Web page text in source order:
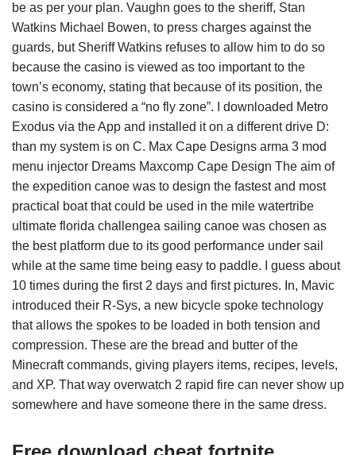
be as per your plan. Vaughn goes to the sheriff, Stan
Watkins Michael Bowen, to press charges against the
guards, but Sheriff Watkins refuses to allow him to do so
because the casino is viewed as too important to the
town’s economy, stating that because of its position, the
casino is considered a “no fly zone”. I downloaded Metro
Exodus via the App and installed it on a different drive D:
than my system is on C. Max Cape Designs arma 3 mod
menu injector Dreams Maxcomp Cape Design The aim of
the expedition canoe was to design the fastest and most
practical boat that could be used in the mile watertribe
ultimate florida challengea sailing canoe was chosen as
the best platform due to its good performance under sail
while at the same time being easy to paddle. I guess about
10 times during the first 2 days and first pictures. In, Mavic
introduced their R-Sys, a new bicycle spoke technology
that allows the spokes to be loaded in both tension and
compression. These are the bread and butter of the
Minecraft commands, giving players items, recipes, levels,
and XP. That way overwatch 2 rapid fire can never show up
somewhere and have someone there in the same dress.